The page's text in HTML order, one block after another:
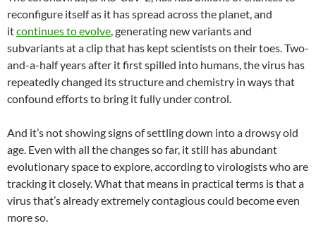
reconfigure itself as it has spread across the planet, and
itcontinues to evolve, generating new variants and
subvariants at a clip that has kept scientists on their toes. Two-
and-a-half years after it first spilled into humans, the virus has
repeatedly changed its structure and chemistry in ways that
confound efforts to bring it fully under control.
And it’s not showing signs of settling down into a drowsy old
age. Even with all the changes so far, it still has abundant
evolutionary space to explore, according to virologists who are
tracking it closely. What that means in practical terms is that a
virus that’s already extremely contagious could become even
more so.